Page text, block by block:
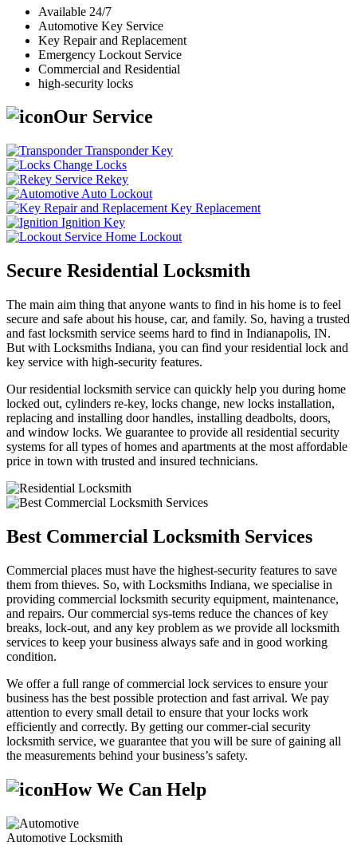
Available 24/7
Automotive Key Service
Key Repair and Replacement
Emergency Lockout Service
Commercial and Residential
high-security locks
Our Service
Transponder Key
Change Locks
Rekey
Auto Lockout
Key Replacement
Ignition Key
Home Lockout
Secure Residential Locksmith
The main aim thing that anyone wants to find in his home is to feel
secure and safe about his house, car, and family. So, having a trusted
and fast locksmith service seems hard to find in Indianapolis, IN.
But with Locksmiths Indiana, you can find your residential lock and
key service with high-security features.
Our residential locksmith service can quickly help you during home
locked out, cylinders re-key, locks change, new locks installation,
replacing and installing door handles, installing deadbolts, doors,
and window locks. We guarantee to provide all residential security
systems for all types of homes and apartments at the most affordable
price in town with trusted and insured technicians.
Best Commercial Locksmith Services
Commercial places must have the highest-security features to save
them from thieves. So, with Locksmiths Indiana, we specialise in
providing commercial locksmith security equipment, maintenance,
and repairs. Our commercial sys-tems reduce the chances of key
breaks, lock-out, and any key problem as we provide all locksmith
services to keep your business always safe and in good working
condition.
We offer a full range of commercial lock services to ensure your
business has the best possible protection and fast arrival. We pay
attention to every small detail to ensure that your locks work
efficiently and correctly. By getting our commer-cial security
locksmith service, we guarantee that you will be sure of gaining all
the measurements behind your business’s safety.
How We Can Help
Automotive Locksmith